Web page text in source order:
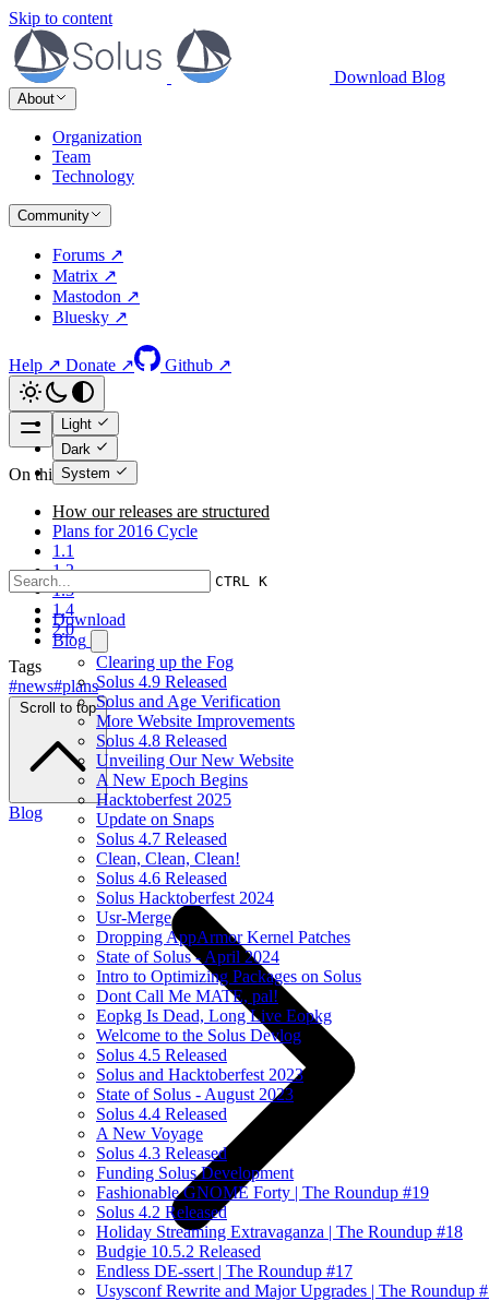
Skip to content
Download Blog
About
Organization
Team
Technology
Community
Forums ↗
Matrix ↗
Mastodon ↗
Bluesky ↗
Help ↗ Donate ↗ Github ↗
Light
Dark
System
CTRL K
Download
Blog
Clearing up the Fog
Solus 4.9 Released
Solus and Age Verification
More Website Improvements
Solus 4.8 Released
Unveiling Our New Website
A New Epoch Begins
Hacktoberfest 2025
Update on Snaps
Solus 4.7 Released
Clean, Clean, Clean!
Solus 4.6 Released
Solus Hacktoberfest 2024
Usr-Merge
Dropping AppArmor Kernel Patches
State of Solus - April 2024
Intro to Optimizing Packages on Solus
Dont Call Me MATE, pal!
Eopkg Is Dead, Long Live Eopkg
Welcome to the Solus Devlog
Solus 4.5 Released
Solus and Hacktoberfest 2023
State of Solus - August 2023
Solus 4.4 Released
A New Voyage
Solus 4.3 Released
Funding Solus Development
Fashionable GNOME Forty | The Roundup #19
Solus 4.2 Released
Holiday Streaming Extravaganza | The Roundup #18
Budgie 10.5.2 Released
Endless DE-ssert | The Roundup #17
Usysconf Rewrite and Major Upgrades | The Roundup
On this page
How our releases are structured
Plans for 2016 Cycle
1.1
1.2
1.3
1.4
2.0
Tags
#news#plans
Scroll to top
Blog